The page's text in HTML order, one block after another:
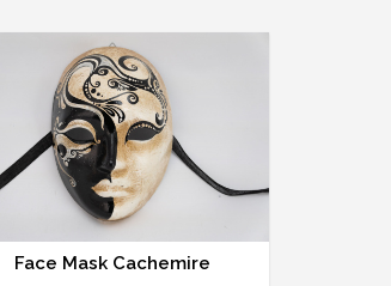
Face Mask Cachemire